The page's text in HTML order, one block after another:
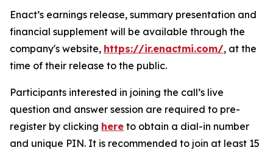
Enact’s earnings release, summary presentation and
financial supplement will be available through the
company's website, https://ir.enactmi.com/, at the
time of their release to the public.
Participants interested in joining the call’s live
question and answer session are required to pre-
register by clicking here to obtain a dial-in number
and unique PIN. It is recommended to join at least 15